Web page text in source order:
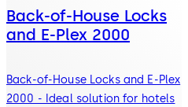
Back-of-House Locks
and E-Plex 2000
Back-of-House Locks and E-Plex
2000 - Ideal solution for hotels